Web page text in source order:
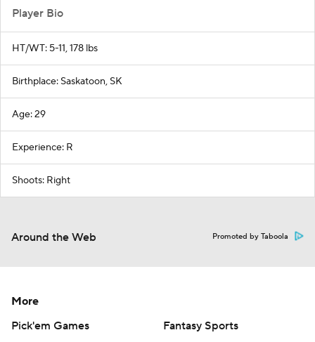
Player Bio
HT/WT: 5-11, 178 lbs
Birthplace: Saskatoon, SK
Age: 29
Experience: R
Shoots: Right
Around the Web Promoted by Taboola
More
Pick'em Games
Fantasy Sports